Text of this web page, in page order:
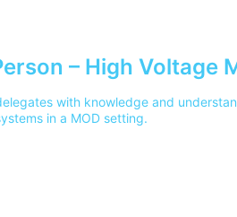
– High Voltage
with knowledge and
in a MOD setting.